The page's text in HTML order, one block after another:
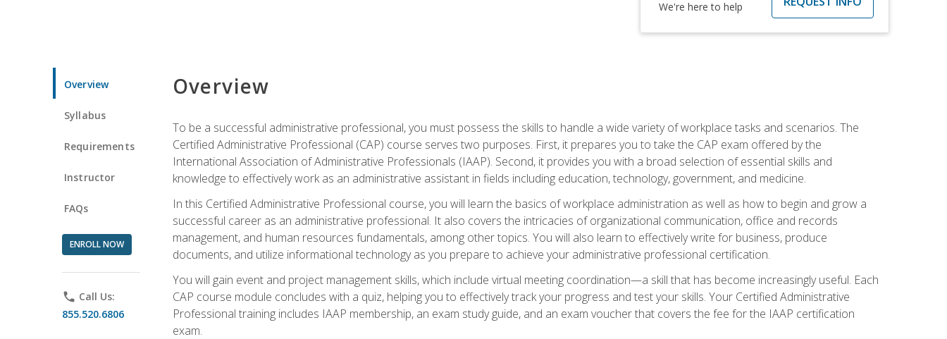
We're here to help
Overview
Syllabus
Requirements
Instructor
FAQs
ENROLL NOW
phone Call Us:
855.520.6806
Overview
To be a successful administrative professional, you must possess the skills to handle a wide variety of workplace tasks and scenarios. The
Certified Administrative Professional (CAP) course serves two purposes. First, it prepares you to take the CAP exam offered by the
International Association of Administrative Professionals (IAAP). Second, it provides you with a broad selection of essential skills and
knowledge to effectively work as an administrative assistant in fields including education, technology, government, and medicine.
In this Certified Administrative Professional course, you will learn the basics of workplace administration as well as how to begin and grow a
successful career as an administrative professional. It also covers the intricacies of organizational communication, office and records
management, and human resources fundamentals, among other topics. You will also learn to effectively write for business, produce
documents, and utilize informational technology as you prepare to achieve your administrative professional certification.
You will gain event and project management skills, which include virtual meeting coordination—a skill that has become increasingly useful. Each
CAP course module concludes with a quiz, helping you to effectively track your progress and test your skills. Your Certified Administrative
Professional training includes IAAP membership, an exam study guide, and an exam voucher that covers the fee for the IAAP certification
exam.